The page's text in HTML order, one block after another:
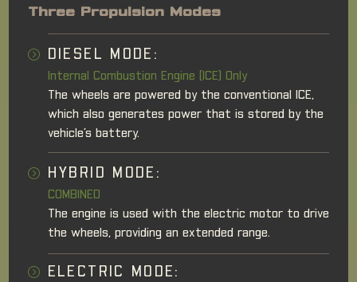
Three Propulsion Modes
DIESEL MODE:
Internal Combustion Engine (ICE) Only
The wheels are powered by the conventional ICE,
which also generates power that is stored by the
vehicle’s battery.
HYBRID MODE:
COMBINED
The engine is used with the electric motor to drive
the wheels, providing an extended range.
ELECTRIC MODE: